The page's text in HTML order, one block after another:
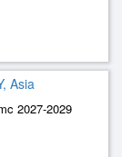
Asia
2027-2029